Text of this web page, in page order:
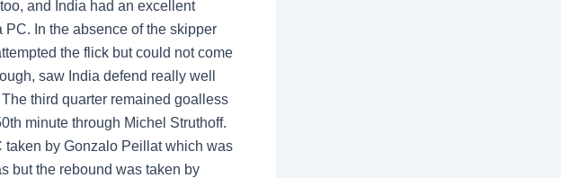
and India had an excellent
In the absence of the skipper
the flick but could not come
saw India defend really well
third quarter remained goalless
minute through Michel Struthoff.
taken by Gonzalo Peillat which was
but the rebound was taken by